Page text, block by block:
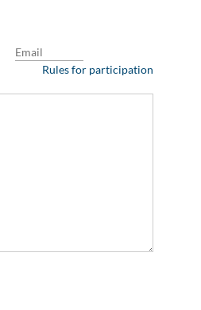
Rules for participation